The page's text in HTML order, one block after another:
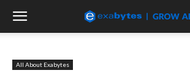
All About Exabytes